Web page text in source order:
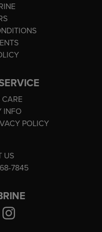
CARE
INFO
POLICY
US
7845